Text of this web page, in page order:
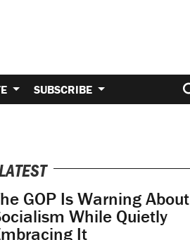
SUBSCRIBE
GOP Is Warning About
While Quietly
It